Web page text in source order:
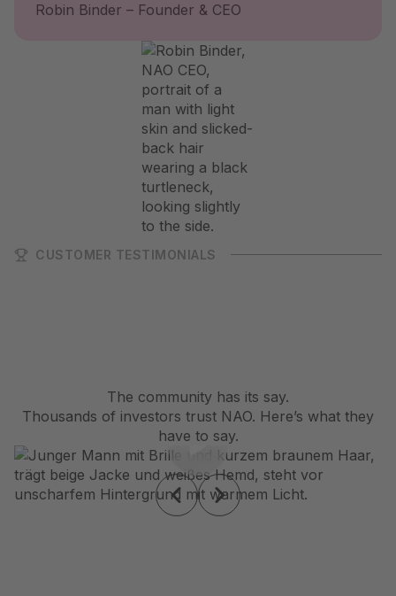
Robin Binder – Founder & CEO
CUSTOMER TESTIMONIALS
The community has its say.
Thousands of investors trust NAO. Here’s what they
have to say.